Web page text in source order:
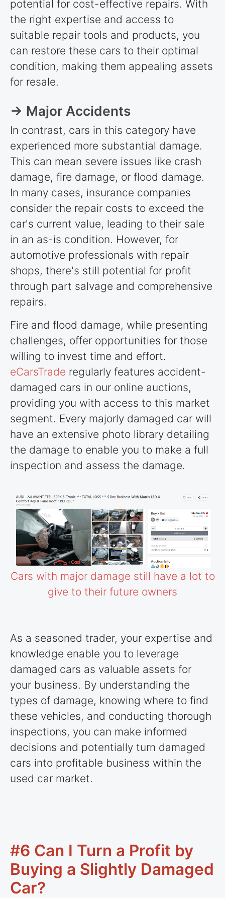
potential for cost-effective repairs. With
the right expertise and access to
suitable repair tools and products, you
can restore these cars to their optimal
condition, making them appealing assets
for resale.
→ Major Accidents
In contrast, cars in this category have
experienced more substantial damage.
This can mean severe issues like crash
damage, fire damage, or flood damage.
In many cases, insurance companies
consider the repair costs to exceed the
car's current value, leading to their sale
in an as-is condition. However, for
automotive professionals with repair
shops, there's still potential for profit
through part salvage and comprehensive
repairs.
Fire and flood damage, while presenting
challenges, offer opportunities for those
willing to invest time and effort.
eCarsTrade regularly features accident-
damaged cars in our online auctions,
providing you with access to this market
segment. Every majorly damaged car will
have an extensive photo library detailing
the damage to enable you to make a full
inspection and assess the damage.
Cars with major damage still have a lot to
give to their future owners
As a seasoned trader, your expertise and
knowledge enable you to leverage
damaged cars as valuable assets for
your business. By understanding the
types of damage, knowing where to find
these vehicles, and conducting thorough
inspections, you can make informed
decisions and potentially turn damaged
cars into profitable business within the
used car market.
#6 Can I Turn a Profit by
Buying a Slightly Damaged
Car?